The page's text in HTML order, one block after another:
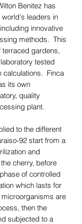
Benitez has
leaders in
innovative
methods. This
terraced gardens,
tested
calculations. Finca
its own
quality
plant.
to the different
92 start from a
and
cherry, before
of controlled
which lasts for
are
then the
subjected to a